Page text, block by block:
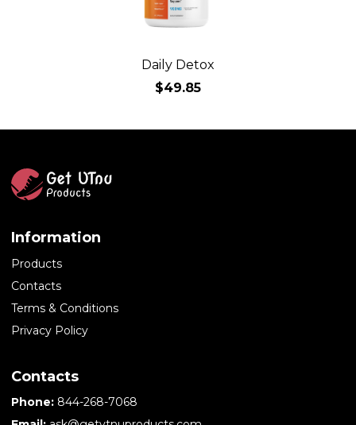
Daily Detox
$49.85
Information
Products
Contacts
Terms & Conditions
Privacy Policy
Contacts
Phone: 844-268-7068